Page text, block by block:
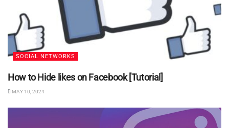
SOCIAL NETWORKS
How to Hide likes on Facebook [Tutorial]
MAY 10, 2024